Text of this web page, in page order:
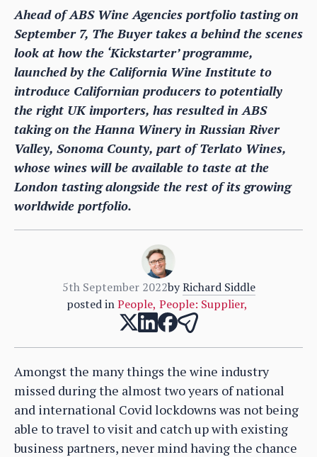
Ahead of ABS Wine Agencies portfolio tasting on
September 7, The Buyer takes a behind the scenes
look at how the ‘Kickstarter’ programme,
launched by the California Wine Institute to
introduce Californian producers to potentially
the right UK importers, has resulted in ABS
taking on the Hanna Winery in Russian River
Valley, Sonoma County, part of Terlato Wines,
whose wines will be available to taste at the
London tasting alongside the rest of its growing
worldwide portfolio.
5th September 2022by Richard Siddle
posted inPeople, People: Supplier,
Amongst the many things the wine industry
missed during the almost two years of national
and international Covid lockdowns was not being
able to travel to visit and catch up with existing
business partners, never mind having the chance